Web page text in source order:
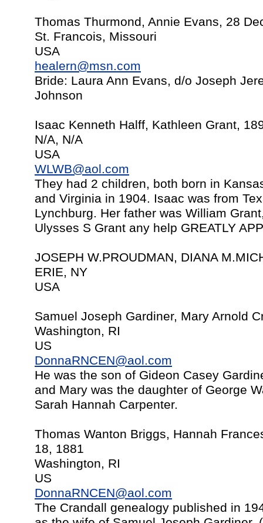
Thomas Thurmond, Annie Evans, 28
St. Francois, Missouri
USA
healern@msn.com
Bride: Laura Ann Evans, d/o Joseph
Johnson
Isaac Kenneth Halff, Kathleen Grant,
N/A, N/A
USA
WLWB@aol.com
They had 2 children, both born in
and Virginia in 1904. Isaac was from
Lynchburg. Her father was William
Ulysses S Grant any help GREATLY
JOSEPH W.PROUDMAN, DIANA
ERIE, NY
USA
Samuel Joseph Gardiner, Mary Arnold
Washington, RI
US
DonnaRNCEN@aol.com
He was the son of Gideon Casey
and Mary was the daughter of George
Sarah Hannah Carpenter.
Thomas Wanton Briggs, Hannah
18, 1881
Washington, RI
US
DonnaRNCEN@aol.com
The Crandall genealogy published in